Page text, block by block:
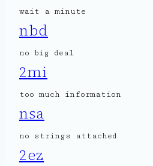
wait a minute
nbd
no big deal
2mi
too much information
nsa
no strings attached
2ez